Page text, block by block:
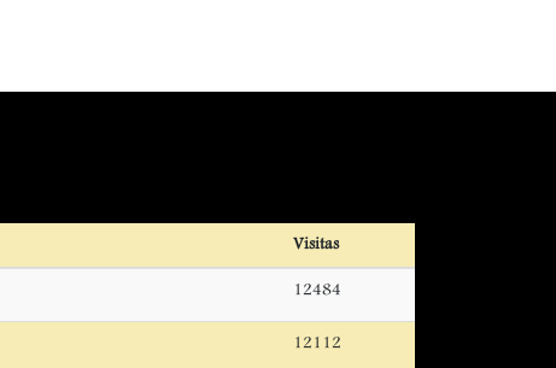
Visitas
12484
12112